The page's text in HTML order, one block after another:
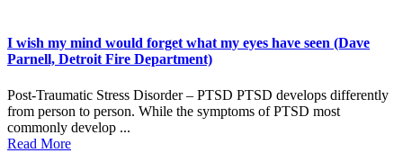
I wish my mind would forget what my eyes have seen (Dave
Parnell, Detroit Fire Department)
Post-Traumatic Stress Disorder – PTSD PTSD develops differently
from person to person. While the symptoms of PTSD most
commonly develop ...
Read More